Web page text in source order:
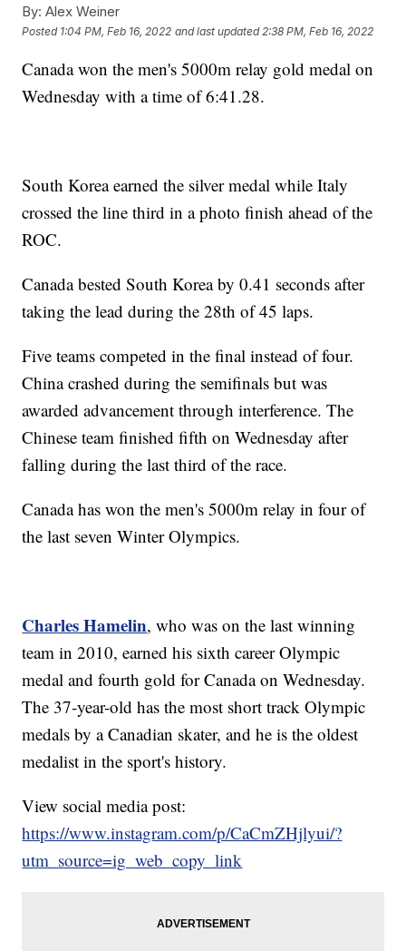
By: Alex Weiner
Posted 1:04 PM, Feb 16, 2022 and last updated 2:38 PM, Feb 16, 2022
Canada won the men's 5000m relay gold medal on
Wednesday with a time of 6:41.28.
South Korea earned the silver medal while Italy
crossed the line third in a photo finish ahead of the
ROC.
Canada bested South Korea by 0.41 seconds after
taking the lead during the 28th of 45 laps.
Five teams competed in the final instead of four.
China crashed during the semifinals but was
awarded advancement through interference. The
Chinese team finished fifth on Wednesday after
falling during the last third of the race.
Canada has won the men's 5000m relay in four of
the last seven Winter Olympics.
Charles Hamelin, who was on the last winning
team in 2010, earned his sixth career Olympic
medal and fourth gold for Canada on Wednesday.
The 37-year-old has the most short track Olympic
medals by a Canadian skater, and he is the oldest
medalist in the sport's history.
View social media post:
https://www.instagram.com/p/CaCmZHjlyui/?
utm_source=ig_web_copy_link